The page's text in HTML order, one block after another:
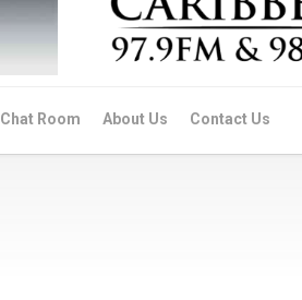
Chat Room About Us Contact Us